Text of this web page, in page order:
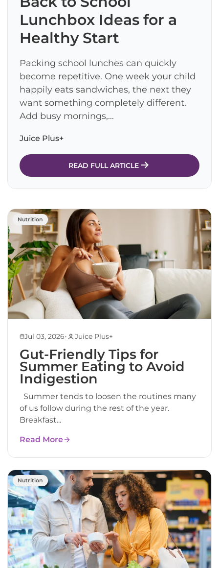
Lunchbox Ideas for a
Healthy Start
Packing school lunches can quickly
become repetitive. One week your child
happily eats sandwiches, the next they
want something completely different.
Add busy mornings,...
Juice Plus+
READ FULL ARTICLE
Nutrition
Jul 03, 2026• Juice Plus+
Gut-Friendly Tips for
Summer Eating to Avoid
Indigestion
Summer tends to loosen the routines many
of us follow during the rest of the year.
Breakfast...
Read More
Nutrition